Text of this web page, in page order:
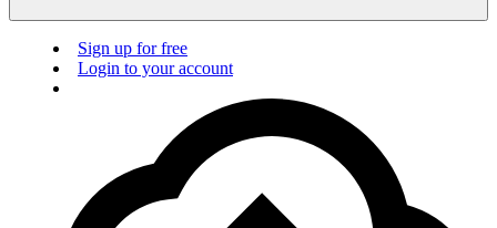
Sign up for free
Login to your account